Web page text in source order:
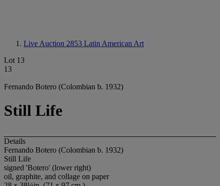
Live Auction 2853 Latin American Art
Lot 13
13
Fernando Botero (Colombian b. 1932)
Still Life
Details
Fernando Botero (Colombian b. 1932)
Still Life
signed 'Botero' (lower right)
oil, graphite, and collage on paper